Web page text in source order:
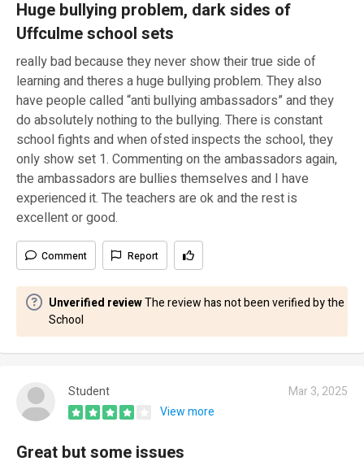
Huge bullying problem, dark sides of
Uffculme school sets
really bad because they never show their true side of
learning and theres a huge bullying problem. They also
have people called “anti bullying ambassadors” and they
do absolutely nothing to the bullying. There is constant
school fights and when ofsted inspects the school, they
only show set 1. Commenting on the ambassadors again,
the ambassadors are bullies themselves and I have
experienced it. The teachers are ok and the rest is
excellent or good.
Comment Report
Unverified reviewThe review has not been verified by the
School
Student
Mar 3, 2025
View more
Great but some issues